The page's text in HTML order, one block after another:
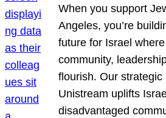
When you support
Angeles, you’re
future for Israel
community,
flourish. Our strategic
Unistream uplifts
disadvantaged